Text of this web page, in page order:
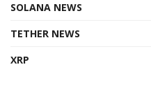
SOLANA NEWS
TETHER NEWS
XRP